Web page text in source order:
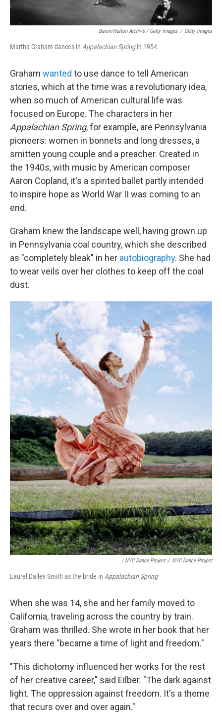
Baron/Hulton Archive / Getty Images / Getty Images
Martha Graham dances in Appalachian Springin 1954.
Graham wanted to use dance to tell American
stories, which at the time was a revolutionary idea,
when so much of American cultural life was
focused on Europe. The characters in her
Appalachian Spring, for example, are Pennsylvania
pioneers: women in bonnets and long dresses, a
smitten young couple and a preacher. Created in
the 1940s, with music by American composer
Aaron Copland, it's a spirited ballet partly intended
to inspire hope as World War II was coming to an
end.
Graham knew the landscape well, having grown up
in Pennsylvania coal country, which she described
as "completely bleak" in her autobiography. She had
to wear veils over her clothes to keep off the coal
dust.
/ NYC Dance Project / NYC Dance Project
Laurel Dalley Smith as the bride in Appalachian Spring
When she was 14, she and her family moved to
California, traveling across the country by train.
Graham was thrilled. She wrote in her book that her
years there "became a time of light and freedom."
"This dichotomy influenced her works for the rest
of her creative career," said Eilber. "The dark against
light. The oppression against freedom. It's a theme
that recurs over and over again."